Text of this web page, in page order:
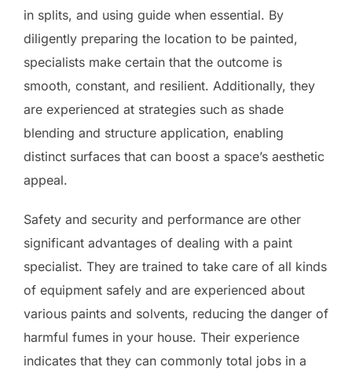
in splits, and using guide when essential. By
diligently preparing the location to be painted,
specialists make certain that the outcome is
smooth, constant, and resilient. Additionally, they
are experienced at strategies such as shade
blending and structure application, enabling
distinct surfaces that can boost a space’s aesthetic
appeal.
Safety and security and performance are other
significant advantages of dealing with a paint
specialist. They are trained to take care of all kinds
of equipment safely and are experienced about
various paints and solvents, reducing the danger of
harmful fumes in your house. Their experience
indicates that they can commonly total jobs in a